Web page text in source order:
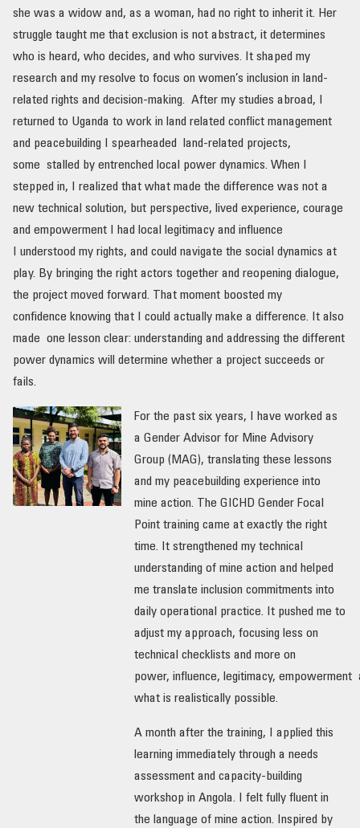
she was a widow and, as a woman, had no right to inherit it. Her
struggle taught me that exclusion is not abstract, it determines
who is heard, who decides, and who survives. It shaped my
research and my resolve to focus on women’s inclusion in land-
related rights and decision-making. After my studies abroad, I
returned to Uganda to work in land related conflict management
and peacebuilding I spearheaded land-related projects,
some stalled by entrenched local power dynamics. When I
stepped in, I realized that what made the difference was not a
new technical solution, but perspective, lived experience, courage
and empowerment I had local legitimacy and influence
I understood my rights, and could navigate the social dynamics at
play. By bringing the right actors together and reopening dialogue,
the project moved forward. That moment boosted my
confidence knowing that I could actually make a difference. It also
made one lesson clear: understanding and addressing the different
power dynamics will determine whether a project succeeds or
fails.
For the past six years, I have worked as
a Gender Advisor for Mine Advisory
Group (MAG), translating these lessons
and my peacebuilding experience into
mine action. The GICHD Gender Focal
Point training came at exactly the right
time. It strengthened my technical
understanding of mine action and helped
me translate inclusion commitments into
daily operational practice. It pushed me to
adjust my approach, focusing less on
technical checklists and more on
power, influence, legitimacy, empowerment
what is realistically possible.
A month after the training, I applied this
learning immediately through a needs
assessment and capacity-building
workshop in Angola. I felt fully fluent in
the language of mine action. Inspired by